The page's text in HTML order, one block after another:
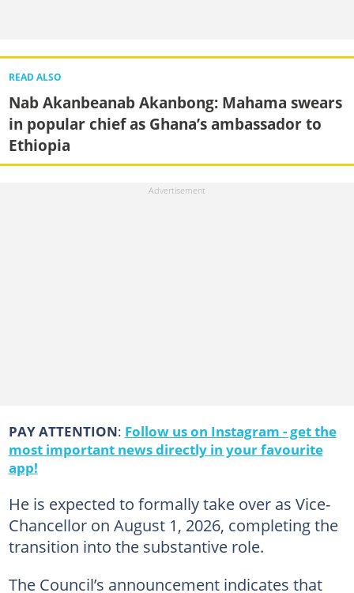
READ ALSO
Nab Akanbeanab Akanbong: Mahama swears
in popular chief as Ghana’s ambassador to
Ethiopia
PAY ATTENTION: Follow us on Instagram - get the
most important news directly in your favourite
app!
He is expected to formally take over as Vice-
Chancellor on August 1, 2026, completing the
transition into the substantive role.
The Council’s announcement indicates that